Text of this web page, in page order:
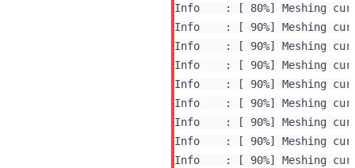
Info    : [ 80%] Meshing
Info    : [ 90%] Meshing
Info    : [ 90%] Meshing
Info    : [ 90%] Meshing
Info    : [ 90%] Meshing
Info    : [ 90%] Meshing
Info    : [ 90%] Meshing
Info    : [ 90%] Meshing
Info    : [ 90%] Meshing